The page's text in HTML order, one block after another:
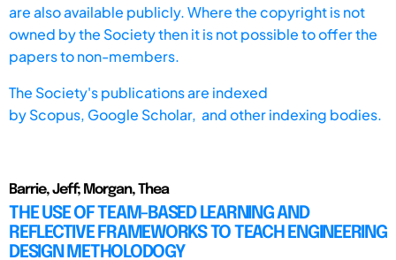
are also available publicly. Where the copyright is not
owned by the Society then it is not possible to offer the
papers to non-members.
The Society's publications are indexed
byScopus, Google Scholar, and other indexing bodies.
Barrie, Jeff; Morgan, Thea
THE USE OF TEAM-BASED LEARNING AND
REFLECTIVE FRAMEWORKS TO TEACH ENGINEERING
DESIGN METHOLODOGY